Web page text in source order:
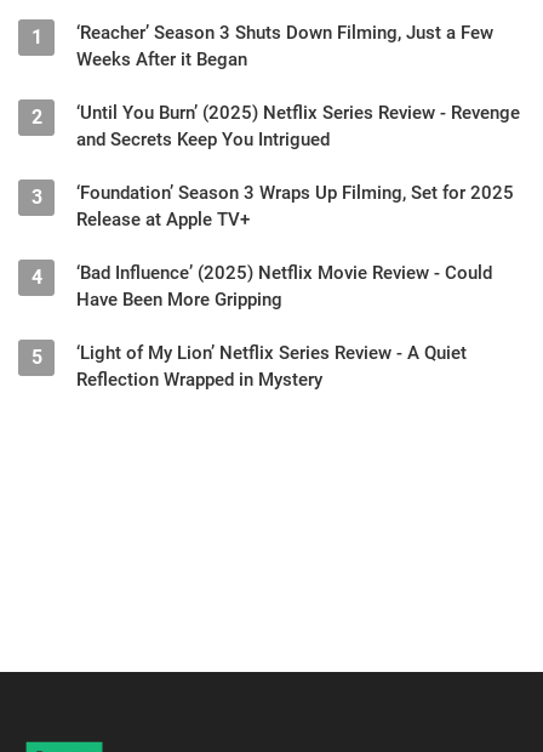
1
‘Reacher’ Season 3 Shuts Down Filming, Just a Few
Weeks After it Began
2
‘Until You Burn’ (2025) Netflix Series Review - Revenge
and Secrets Keep You Intrigued
3
‘Foundation’ Season 3 Wraps Up Filming, Set for 2025
Release at Apple TV+
4
‘Bad Influence’ (2025) Netflix Movie Review - Could
Have Been More Gripping
5
‘Light of My Lion’ Netflix Series Review - A Quiet
Reflection Wrapped in Mystery